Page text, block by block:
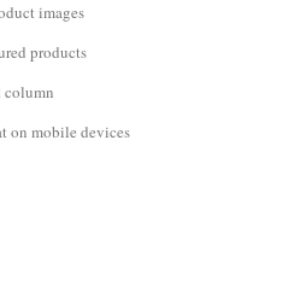
images
products
column
on mobile devices